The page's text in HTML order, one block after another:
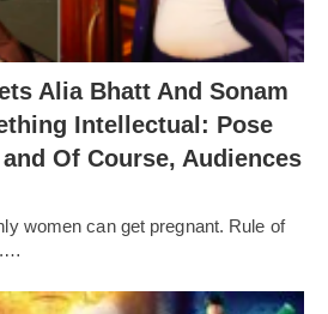
Alia Bhatt And Sonam
Intellectual: Pose
Of Course, Audiences
women can get pregnant. Rule of